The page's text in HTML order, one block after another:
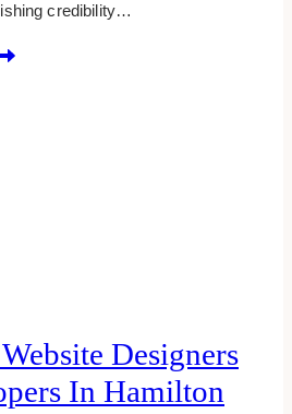
credibility…
Designers
In Hamilton